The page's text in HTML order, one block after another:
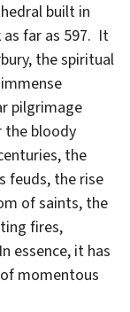
built in
as far as 597. It
the spiritual
pilgrimage
the bloody
the
feuds, the rise
of saints, the
fires,
essence, it has
momentous